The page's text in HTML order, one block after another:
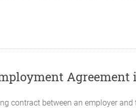
contract between an employer